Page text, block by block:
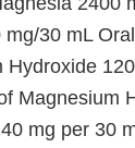
30 mL
Magnesium
mg per 30